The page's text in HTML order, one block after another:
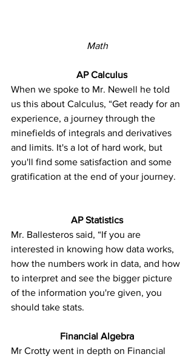
Math
AP Calculus
When we spoke to Mr. Newell he told
us this about Calculus, “Get ready for an
experience, a journey through the
minefields of integrals and derivatives
and limits. It's a lot of hard work, but
you'll find some satisfaction and some
gratification at the end of your journey.
AP Statistics
Mr. Ballesteros said, “If you are
interested in knowing how data works,
how the numbers work in data, and how
to interpret and see the bigger picture
of the information you're given, you
should take stats.
Financial Algebra
Mr Crotty went in depth on Financial